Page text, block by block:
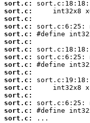
sort.c:
sort.c:
sort.c:
sort.c:
sort.c:
sort.c:
sort.c:
sort.c:
sort.c:
sort.c:
sort.c:
sort.c:
sort.c:
sort.c:
sort.c:
sort.c:
...